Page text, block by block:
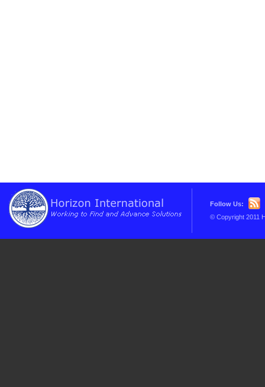
Follow Us:
© Copyright 2011